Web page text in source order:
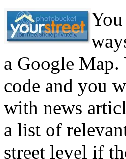
a Google
code and you
with news
a list of
street level if